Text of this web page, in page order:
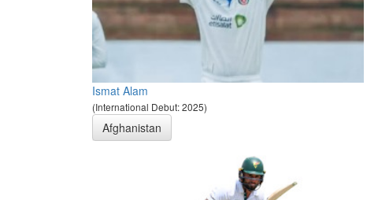
Ismat Alam
(International Debut: 2025)
Afghanistan